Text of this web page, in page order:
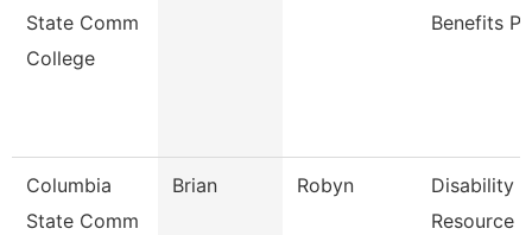
State Comm
College
Benefits
Columbia
State Comm
Brian Robyn
Disability
Resource